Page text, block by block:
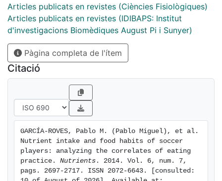
beyond the end of a player's career. To date, no well-
designed nutrition education program has been
implemented for soccer players. The design and
implementation of such an intervention requires a
priori knowledge of nutritional intake and other
correlates of food selection, such as food preferences
and the influence of field position on nutrient intake,
as well as detailed analysis of nutritional intake on
match days, on which little data is available. Our aim is
to provide an up-to-date overview of the nutritional
intake, eating habits, and correlates of eating practice
of soccer players.
Articles publicats en revistes (Ciències Fisiològiques)
Articles publicats en revistes (IDIBAPS: Institut
d'investigacions Biomèdiques August Pi i Sunyer)
Pàgina completa de l'ítem
Citació
GARCÍA-ROVES, Pablo M. (Pablo Miguel), et al.
Nutrient intake and food habits of soccer
players: analyzing the correlates of eating
practice. Nutrients . 2014. Vol. 6, num. 7,
pags. 2697-2717. ISSN 2072-6643. [consulted: